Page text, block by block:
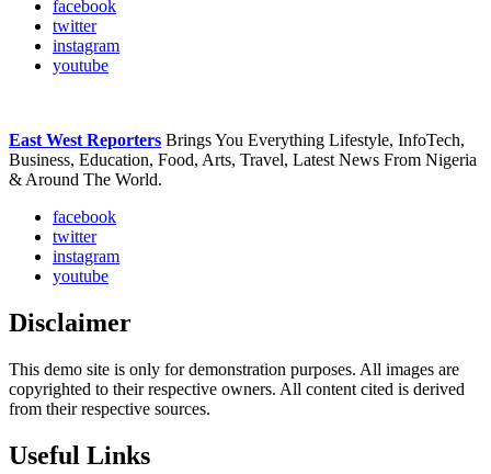
facebook
twitter
instagram
youtube
East West Reporters Brings You Everything Lifestyle, InfoTech,
Business, Education, Food, Arts, Travel, Latest News From Nigeria
& Around The World.
facebook
twitter
instagram
youtube
Disclaimer
This demo site is only for demonstration purposes. All images are
copyrighted to their respective owners. All content cited is derived
from their respective sources.
Useful Links